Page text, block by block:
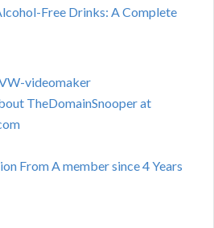
Free Drinks: A Complete
videomaker
TheDomainSnooper at
From A member since 4 Years